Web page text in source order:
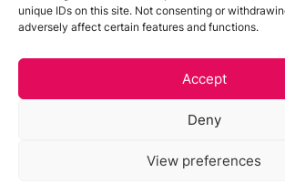
unique IDs on this site. Not consenting or
adversely affect certain features and functions.
Accept
Deny
View preferences
info@thecompanyofbooks.ie
Get Directions